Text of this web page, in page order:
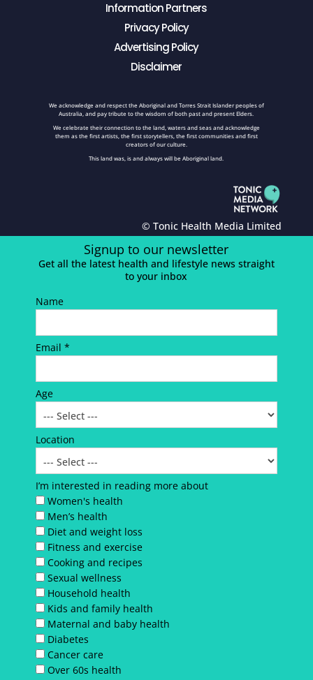
Information Partners
Privacy Policy
Advertising Policy
Disclaimer
We acknowledge and respect the Aboriginal and Torres Strait Islander peoples of
Australia, and pay tribute to the wisdom of both past and present Elders.
We celebrate their connection to the land, waters and seas and acknowledge
them as the first artists, the first storytellers, the first communities and first
creators of our culture.
This land was, is and always will be Aboriginal land.
© Tonic Health Media Limited
Signup to our newsletter
Get all the latest health and lifestyle news straight
to your inbox
Name
Email *
Age
Location
I’m interested in reading more about
Women's health
Men’s health
Diet and weight loss
Fitness and exercise
Cooking and recipes
Sexual wellness
Household health
Kids and family health
Maternal and baby health
Diabetes
Cancer care
Over 60s health